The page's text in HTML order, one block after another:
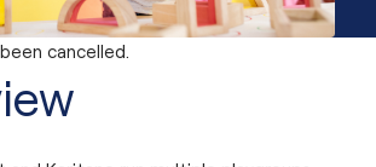
cancelled.